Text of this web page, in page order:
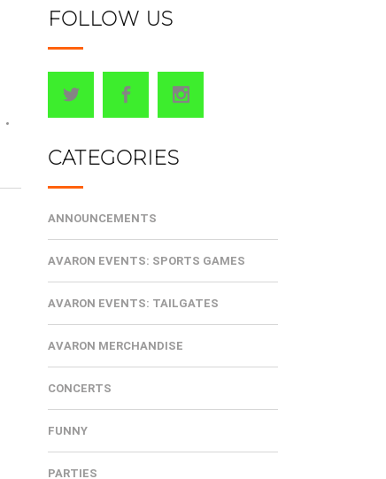
FOLLOW US
CATEGORIES
ANNOUNCEMENTS
AVARON EVENTS: SPORTS GAMES
AVARON EVENTS: TAILGATES
AVARON MERCHANDISE
CONCERTS
FUNNY
PARTIES